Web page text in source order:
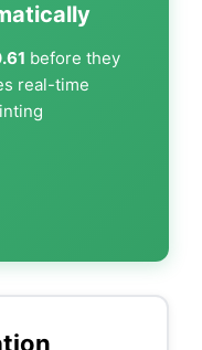
before they
real-time